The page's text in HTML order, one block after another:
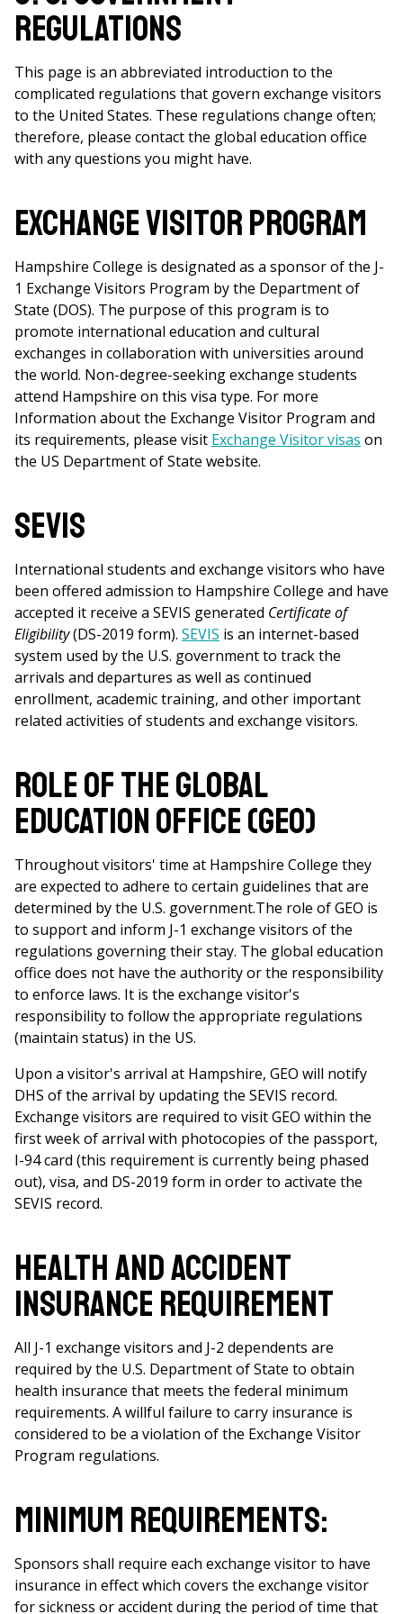
Regulations
This page is an abbreviated introduction to the
complicated regulations that govern exchange visitors
to the United States. These regulations change often;
therefore, please contact the global education office
with any questions you might have.
Exchange Visitor Program
Hampshire College is designated as a sponsor of the J-
1 Exchange Visitors Program by the Department of
State (DOS). The purpose of this program is to
promote international education and cultural
exchanges in collaboration with universities around
the world. Non-degree-seeking exchange students
attend Hampshire on this visa type. For more
Information about the Exchange Visitor Program and
its requirements, please visit Exchange Visitor visas on
the US Department of State website.
SEVIS
International students and exchange visitors who have
been offered admission to Hampshire College and have
accepted it receive a SEVIS generated Certificate of
Eligibility(DS-2019 form). SEVIS is an internet-based
system used by the U.S. government to track the
arrivals and departures as well as continued
enrollment, academic training, and other important
related activities of students and exchange visitors.
Role of the Global
Education Office (GEO)
Throughout visitors' time at Hampshire College they
are expected to adhere to certain guidelines that are
determined by the U.S. government.The role of GEO is
to support and inform J-1 exchange visitors of the
regulations governing their stay. The global education
office does not have the authority or the responsibility
to enforce laws. It is the exchange visitor's
responsibility to follow the appropriate regulations
(maintain status) in the US.
Upon a visitor's arrival at Hampshire, GEO will notify
DHS of the arrival by updating the SEVIS record.
Exchange visitors are required to visit GEO within the
first week of arrival with photocopies of the passport,
I-94 card (this requirement is currently being phased
out), visa, and DS-2019 form in order to activate the
SEVIS record.
Health and Accident
Insurance Requirement
All J-1 exchange visitors and J-2 dependents are
required by the U.S. Department of State to obtain
health insurance that meets the federal minimum
requirements. A willful failure to carry insurance is
considered to be a violation of the Exchange Visitor
Program regulations.
Minimum Requirements:
Sponsors shall require each exchange visitor to have
insurance in effect which covers the exchange visitor
for sickness or accident during the period of time that